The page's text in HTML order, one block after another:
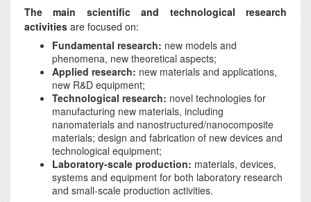
The main scientific and technological research
activities are focused on:
Fundamental research: new models and
phenomena, new theoretical aspects;
Applied research: new materials and applications,
new R&D equipment;
Technological research: novel technologies for
manufacturing new materials, including
nanomaterials and nanostructured/nanocomposite
materials; design and fabrication of new devices and
technological equipment;
Laboratory-scale production: materials, devices,
systems and equipment for both laboratory research
and small-scale production activities.